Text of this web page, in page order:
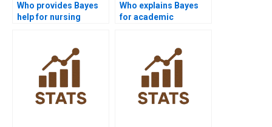
Who provides Bayes
help for nursing
Who explains Bayes
for academic